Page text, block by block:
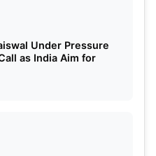
Under Pressure
as India Aim for